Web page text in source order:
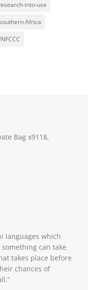
into-use
Africa
Bag x9118,
languages which
can take
takes place before
chances of